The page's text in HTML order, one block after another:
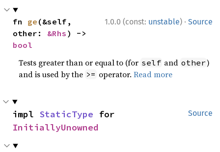
1.0.0 (const: unstable) · Source
fn ge (&self,
other: &Rhs
bool
Tests greater than or equal to (for self and other)
and is used by the >= operator.Read more
Source
impl StaticType
InitiallyUnowned